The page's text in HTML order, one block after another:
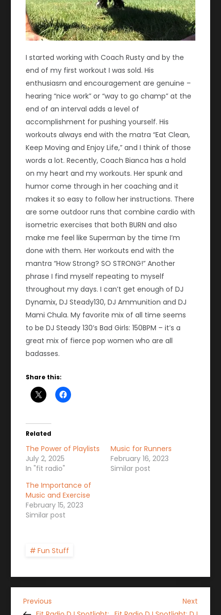
I started working with Coach Rusty and by the
end of my first workout I was sold. His
enthusiasm and encouragement are genuine –
hearing “nice work” or “way to go champ” at the
end of an interval adds a level of
accomplishment for pushing yourself. His
workouts always end with the matra “Eat Clean,
Keep Moving and Enjoy Life,” and I think of those
words a lot. Recently, Coach Bianca has a hold
on my heart and my workouts. Her spunk and
humor come through in her coaching and it
makes it so easy to follow her instructions. There
are some outdoor runs that combine cardio with
isometric exercises that both BURN and also
make me feel like Superman by the time I’m
done with them. Her workouts end with the
mantra “How Strong? SO STRONG!” Another
phrase I find myself repeating to myself
throughout my days. I can’t get enough of DJ
Dynamix, DJ Steady130, DJ Ammunition and DJ
Mami Chula. My favorite mix of all time seems
to be DJ Steady 130’s Bad Girls: 150BPM – it’s a
great mix of fierce pop women who are all
badasses.
Share this:
Related
The Power of Playlists
July 2, 2025
In "fit radio"
Music for Runners
February 16, 2023
Similar post
The Importance of
Music and Exercise
February 15, 2023
Similar post
Fun Stuff
P
Previous
Previous
Next
Next